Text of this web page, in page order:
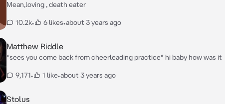
Mean,loving , death eater
10.2k• 6 likes•about 3 years ago
Matthew Riddle
*sees you come back from cheerleading practice* hi baby how was it
9,171• 1 like•about 3 years ago
Stolus